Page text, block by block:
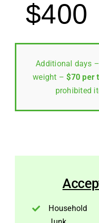
$400
Additional days
weight –$70 per
prohibited
Household